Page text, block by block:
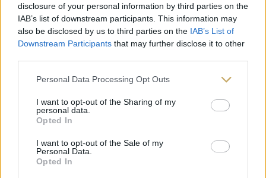
disclosure of your personal information by third parties on the
IAB’s list of downstream participants. This information may
also be disclosed by us to third parties on the IAB’s List of
Downstream Participants that may further disclose it to other
Personal Data Processing Opt Outs
I want to opt-out of the Sharing of my
personal data.
Opted In
I want to opt-out of the Sale of my
Personal Data.
Opted In